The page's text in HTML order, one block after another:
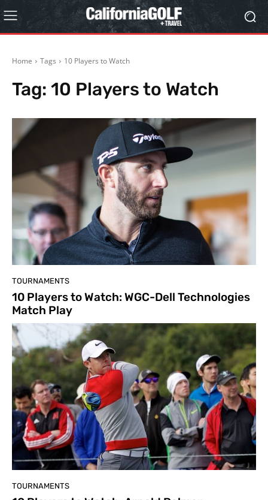
Home Tags 10 Players to Watch
Tag: 10 Players to Watch
TOURNAMENTS
10 Players to Watch: WGC-Dell Technologies
Match Play
TOURNAMENTS